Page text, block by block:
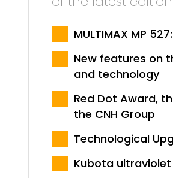
MULTIMAX MP
New features on
and technology
Red Dot Award,
the CNH Group
Technological
Kubota